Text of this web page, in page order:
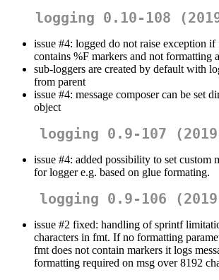
logging 0.10-108
issue #4: logged do not raise exception if
contains %F markers and not formatting
sub-loggers are created by default with
from parent
issue #4: message composer can be set
object
logging 0.9-107
issue #4: added possibility to set custom
for logger e.g. based on glue formating.
logging 0.9-106
issue #2 fixed: handling of sprintf
characters in fmt. If no formatting
fmt does not contain markers it logs
formatting required on msg over 8192